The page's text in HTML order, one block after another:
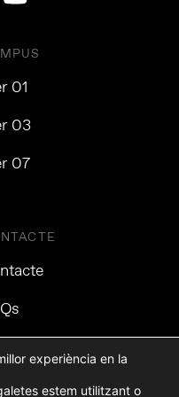
01
03
07
experiència en la
estem utilitzant o